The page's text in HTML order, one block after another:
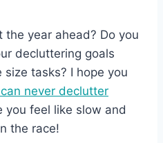
year ahead? Do you
decluttering goals
tasks? I hope you
never declutter
you feel like slow and
the race!